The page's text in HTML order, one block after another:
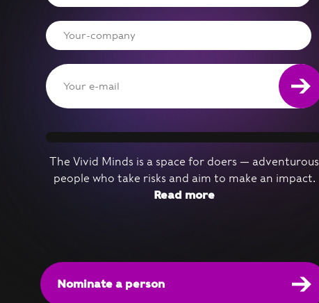
The Vivid Minds is a space for doers — adventurous
people who take risks and aim to make an impact.
Read more
Nominate a person